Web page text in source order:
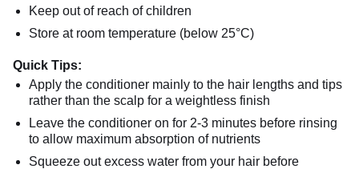
Keep out of reach of children
Store at room temperature (below 25°C)
Quick Tips:
Apply the conditioner mainly to the hair lengths and tips
rather than the scalp for a weightless finish
Leave the conditioner on for 2-3 minutes before rinsing
to allow maximum absorption of nutrients
Squeeze out excess water from your hair before